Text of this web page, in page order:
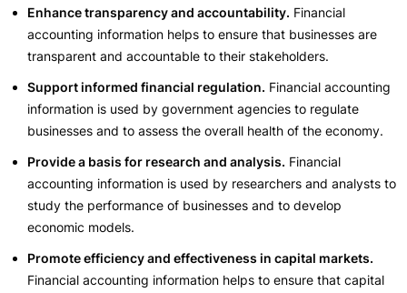
Enhance transparency and accountability. Financial
accounting information helps to ensure that businesses are
transparent and accountable to their stakeholders.
Support informed financial regulation. Financial accounting
information is used by government agencies to regulate
businesses and to assess the overall health of the economy.
Provide a basis for research and analysis. Financial
accounting information is used by researchers and analysts to
study the performance of businesses and to develop
economic models.
Promote efficiency and effectiveness in capital markets.
Financial accounting information helps to ensure that capital